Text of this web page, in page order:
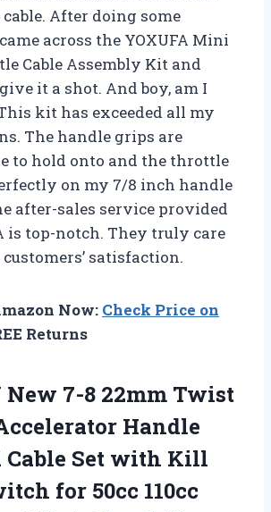
After doing some
across the YOXUFA Mini
Cable Assembly Kit and
it a shot. And boy, am I
kit has exceeded all my
The handle grips are
to hold onto and the throttle
on my 7/8 inch handle
after-sales service provided
is top-notch. They truly care
satisfaction.
Now: Check Price on
Returns
New 7-8 22mm Twist
Handle
Cable Set with Kill
for 50cc 110cc